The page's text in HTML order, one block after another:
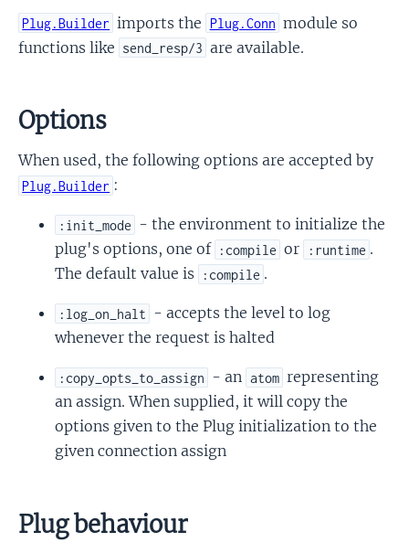
Plug.Builder imports the Plug.Conn module so
functions like send_resp/3 are available.
Options
When used, the following options are accepted by
Plug.Builder :
:init_mode - the environment to initialize the
plug's options, one of :compile or :runtime .
The default value is
:compile .
:log_on_halt - accepts the level to log
whenever the request is halted
:copy_opts_to_assign - an atom representing
an assign. When supplied, it will copy the
options given to the Plug initialization to the
given connection assign
Plug behaviour